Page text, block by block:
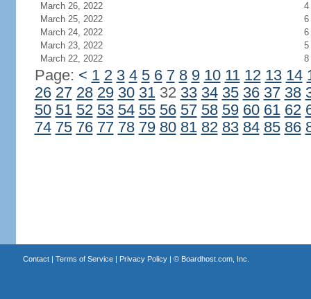
March 26, 2022
4
March 25, 2022
6
March 24, 2022
6
March 23, 2022
5
March 22, 2022
8
Page: < 1 2 3 4 5 6 7 8 9 10 11 12 13 14
26 27 28 29 30 3132 33 34 35 36 37 38
50 51 52 53 54 55 56 57 58 59 60 61 62
74 75 76 77 78 79 80 81 82 83 84 85 86
Contact| Terms of Service| Privacy Policy| © Boardhost.com, Inc.